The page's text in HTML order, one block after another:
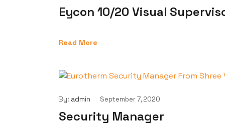
Eycon 10/20 Visual
Read More
By: admin September 7, 2020
Security Manager